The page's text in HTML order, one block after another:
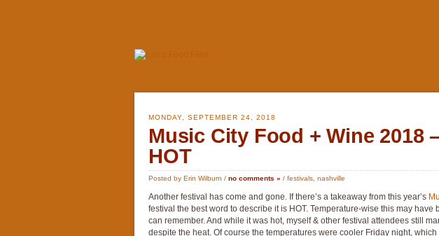
MONDAY, SEPTEMBER 24, 2018
Music City Food + Wine 2018
HOT
Posted by Erin Wilburn / no comments » / festivals nashville
Another festival has come and gone. If there’s a takeaway from this year’s
festival the best word to describe it is HOT. Temperature-wise this may have
can remember. And while it was hot, myself & other festival attendees still
despite the heat. Of course the temperatures were cooler Friday night,